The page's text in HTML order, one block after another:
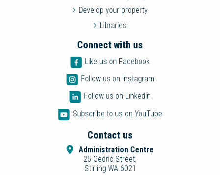
Develop your property
Libraries
Connect with us
Like us on Facebook
Follow us on Instagram
Follow us on LinkedIn
Subscribe to us on YouTube
Contact us
Administration Centre
25 Cedric Street,
Stirling WA 6021